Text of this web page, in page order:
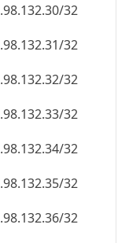
32
32
32
32
32
32
32